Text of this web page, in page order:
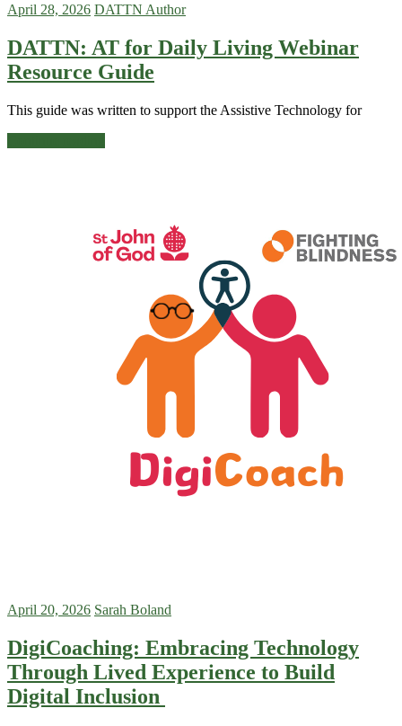
April 28, 2026 DATTN Author
DATTN: AT for Daily Living Webinar
Resource Guide
This guide was written to support the Assistive Technology for
April 20, 2026 Sarah Boland
DigiCoaching: Embracing Technology
Through Lived Experience to Build
Digital Inclusion